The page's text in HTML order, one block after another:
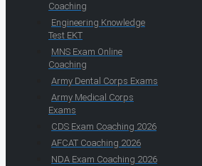
Coaching
Engineering Knowledge
Test EKT
MNS Exam Online
Coaching
Army Dental Corps Exams
Army Medical Corps
Exams
CDS Exam Coaching 2026
AFCAT Coaching 2026
NDA Exam Coaching 2026